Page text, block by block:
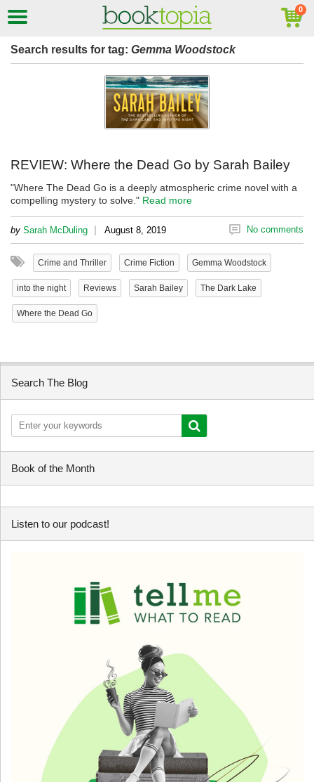
Search results for tag: Gemma Woodstock
REVIEW: Where the Dead Go by Sarah Bailey
"Where The Dead Go is a deeply atmospheric crime novel with a
compelling mystery to solve." Read more
by Sarah McDuling | August 8, 2019 No comments
Crime and Thriller Crime Fiction Gemma Woodstock
into the night Reviews Sarah Bailey The Dark Lake
Where the Dead Go
Search The Blog
Book of the Month
Listen to our podcast!